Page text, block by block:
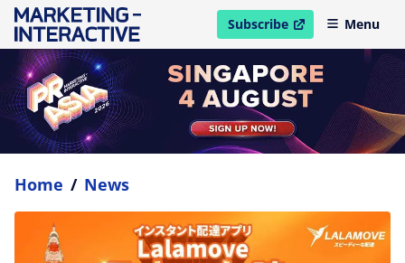
Subscribe
open in new windowMenu
Home / News